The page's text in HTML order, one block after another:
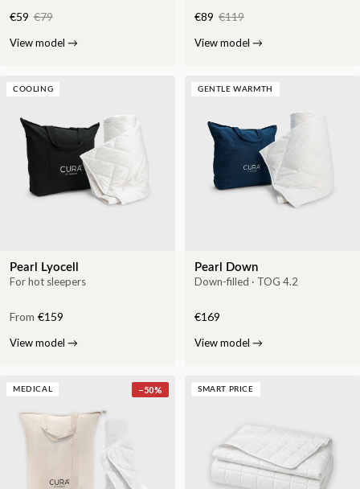
€59 €79
View model →
€89 €119
View model →
COOLING
Pearl Lyocell
For hot sleepers
From €159
View model →
GENTLE WARMTH
Pearl Down
Down-filled · TOG 4.2
€169
View model →
MEDICAL −50% SMART PRICE